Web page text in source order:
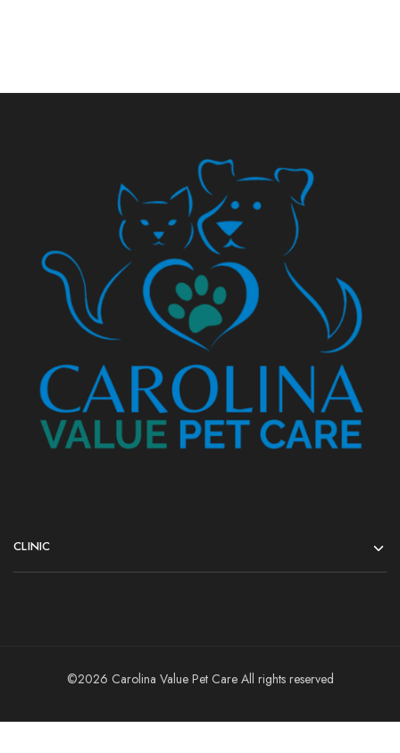
CLINIC
©2026 Carolina Value Pet Care All rights reserved